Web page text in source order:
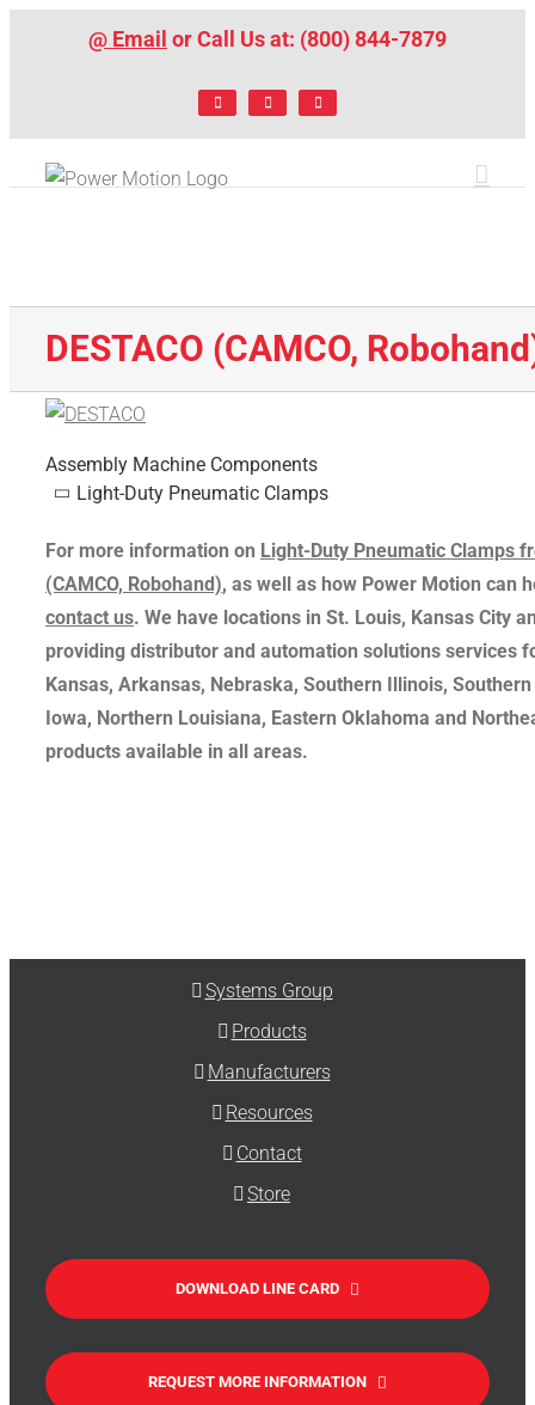
@ Email or Call Us at: (800) 844-7879
FacebookLinkedIn
X
DESTACO (CAMCO,
Assembly Machine Components
Light-Duty Pneumatic Clamps
For more information on Light-Duty Pneumatic Clamps
(CAMCO, Robohand), as well as how Power Motion can
contact us. We have locations in St. Louis, Kansas City
providing distributor and automation solutions services
Kansas, Arkansas, Nebraska, Southern Illinois,
Iowa, Northern Louisiana, Eastern Oklahoma and
products available in all areas.
Systems Group
Products
Manufacturers
Resources
Contact
Store
DOWNLOAD LINE CARD
REQUEST MORE INFORMATION